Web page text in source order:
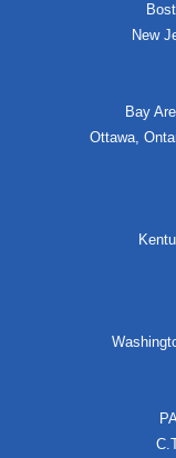
New
Bay
Ottawa,